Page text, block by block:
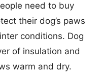
need to buy
their dog’s paws
conditions. Dog
of insulation and
warm and dry.